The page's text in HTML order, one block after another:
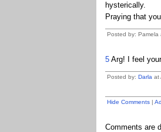
hysterically.
Praying that
Posted by: Pamela
5Arg! I feel
Posted by: Darla at
Hide Comments|
Comments are